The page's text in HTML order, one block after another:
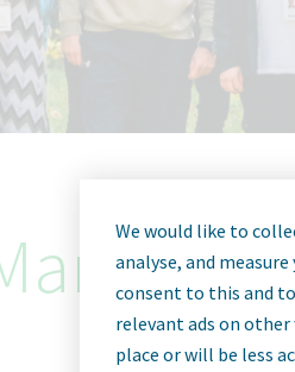
We would like to
analyse, and
consent to this and
relevant ads on
place or will be less